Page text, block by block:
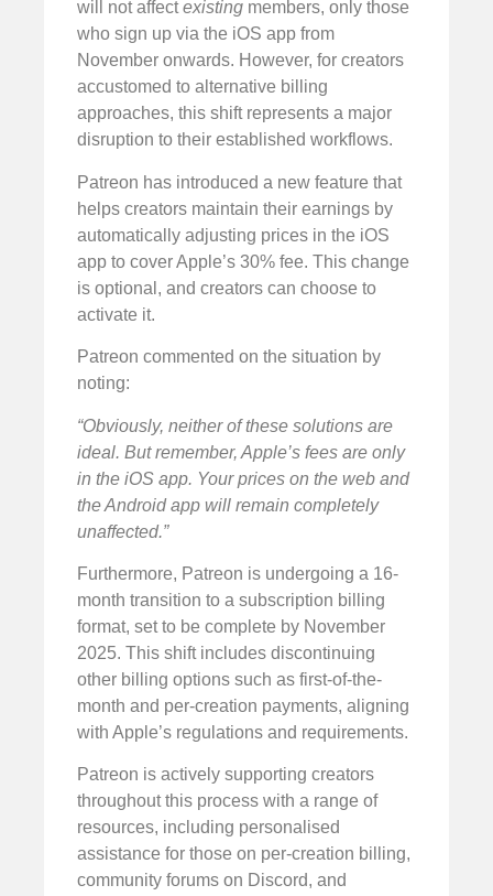
will not affectexisting members, only those
who sign up via the iOS app from
November onwards. However, for creators
accustomed to alternative billing
approaches, this shift represents a major
disruption to their established workflows.
Patreon has introduced a new feature that
helps creators maintain their earnings by
automatically adjusting prices in the iOS
app to cover Apple’s 30% fee. This change
is optional, and creators can choose to
activate it.
Patreon commented on the situation by
noting:
“Obviously, neither of these solutions are
ideal. But remember, Apple’s fees are only
in the iOS app. Your prices on the web and
the Android app will remain completely
unaffected.”
Furthermore, Patreon is undergoing a 16-
month transition to a subscription billing
format, set to be complete by November
2025. This shift includes discontinuing
other billing options such as first-of-the-
month and per-creation payments, aligning
with Apple’s regulations and requirements.
Patreon is actively supporting creators
throughout this process with a range of
resources, including personalised
assistance for those on per-creation billing,
community forums on Discord, and